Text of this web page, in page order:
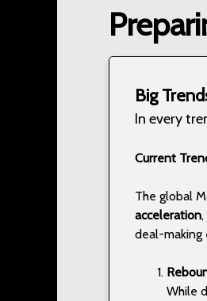
Big
In every
Current
The global
acceleration
deal-
While